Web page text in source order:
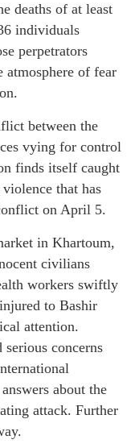
deaths of at least
individuals
perpetrators
atmosphere of fear
between the
vying for control
finds itself caught
that has
on April 5.
in Khartoum,
civilians
workers swiftly
to Bashir
attention.
concerns
about the
attack. Further